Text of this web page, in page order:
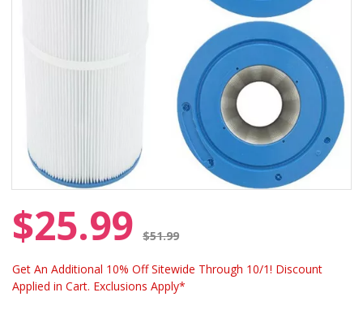
$25.99 $51.99
Get An Additional 10% Off Sitewide Through 10/1! Discount
Applied in Cart. Exclusions Apply*